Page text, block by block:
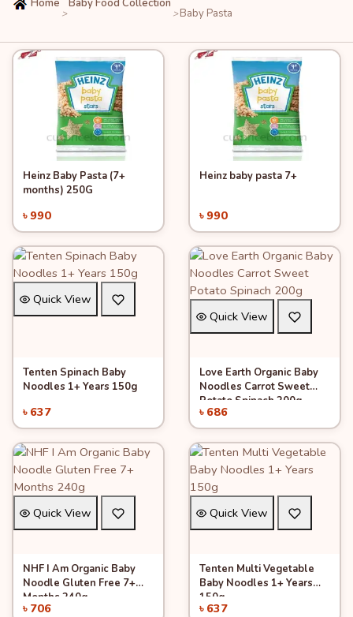
Home
>
Baby Food Collection
>Baby Pasta
Quick ViewAdd to Cart
Heinz Baby Pasta (7+
months) 250G
৳ 990
Quick ViewAdd to Cart
Heinz baby pasta 7+
৳ 990
Quick View
Add to Cart
Tenten Spinach Baby
Noodles 1+ Years 150g
৳ 637
Quick View
Add to Cart
Love Earth Organic Baby
Noodles Carrot Sweet
Potato Spinach 200g
৳ 686
Quick View
Add to Cart
NHF I Am Organic Baby
Noodle Gluten Free 7+
Months 240g
৳ 706
Quick View
Add to Cart
Tenten Multi Vegetable
Baby Noodles 1+ Years
150g
৳ 637